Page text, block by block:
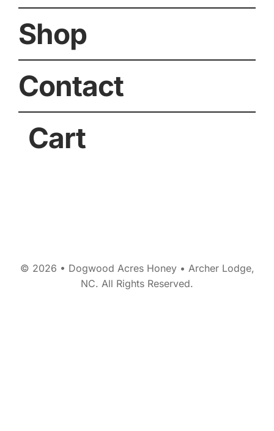
Shop
Contact
Cart
© 2026 • Dogwood Acres Honey • Archer Lodge,
NC. All Rights Reserved.